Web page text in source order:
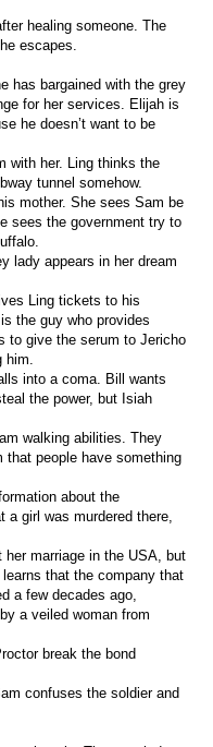
healing someone. The
escapes.
has bargained with the grey
for her services. Elijah is
he doesn’t want to be
with her. Ling thinks the
tunnel somehow.
mother. She sees Sam be
sees the government try to
lady appears in her dream
Ling tickets to his
the guy who provides
to give the serum to Jericho
into a coma. Bill wants
the power, but Isiah
walking abilities. They
people have something
about the
a girl was murdered there,
her marriage in the USA, but
that the company that
a few decades ago,
a veiled woman from
break the bond
confuses the soldier and